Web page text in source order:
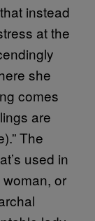
that instead
at the
she
comes
are
The
used in
or